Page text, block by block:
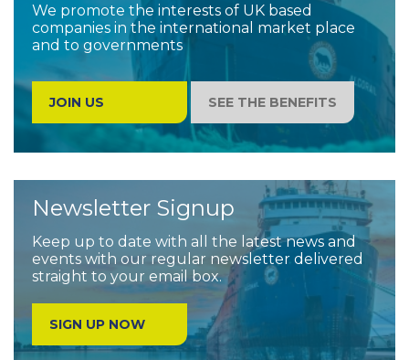
We promote the interests of UK based
companies in the international market place
and to governments
JOIN US SEE THE BENEFITS
Newsletter Signup
Keep up to date with all the latest news and
events with our regular newsletter delivered
straight to your email box.
SIGN UP NOW